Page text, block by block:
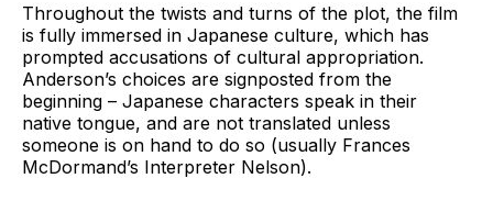
Throughout the twists and turns of the plot, the film
is fully immersed in Japanese culture, which has
prompted accusations of cultural appropriation.
Anderson’s choices are signposted from the
beginning – Japanese characters speak in their
native tongue, and are not translated unless
someone is on hand to do so (usually Frances
McDormand’s Interpreter Nelson).